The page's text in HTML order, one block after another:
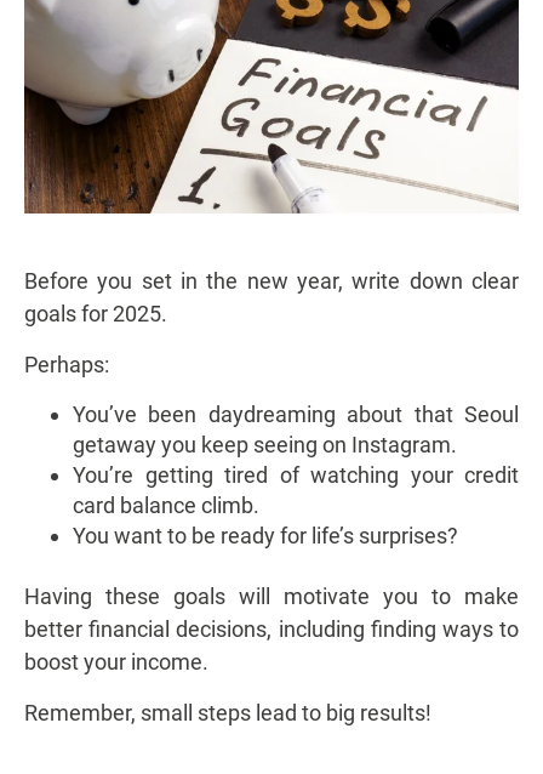
Before you set in the new year, write down clear
goals for 2025.
Perhaps:
You’ve been daydreaming about that Seoul
getaway you keep seeing on Instagram.
You’re getting tired of watching your credit
card balance climb.
You want to be ready for life’s surprises?
Having these goals will motivate you to make
better financial decisions, including finding ways to
boost your income.
Remember, small steps lead to big results!